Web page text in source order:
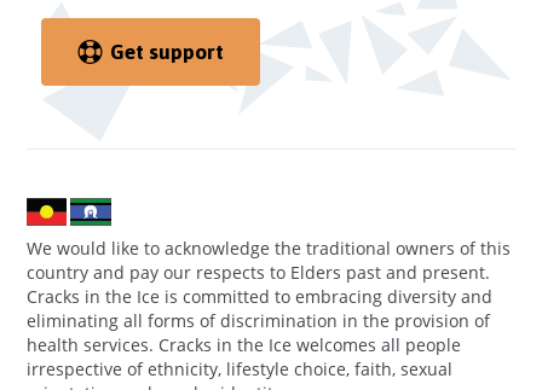
Get support
We would like to acknowledge the traditional owners of this
country and pay our respects to Elders past and present.
Cracks in the Ice is committed to embracing diversity and
eliminating all forms of discrimination in the provision of
health services. Cracks in the Ice welcomes all people
irrespective of ethnicity, lifestyle choice, faith, sexual